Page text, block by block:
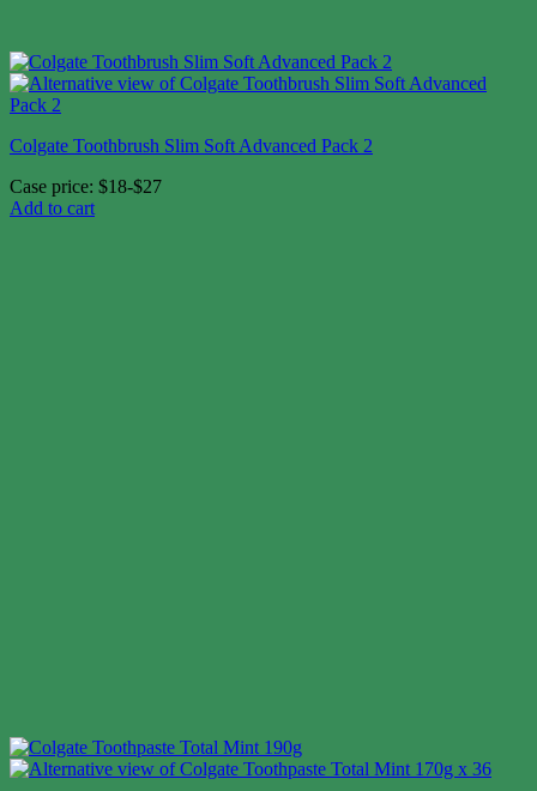
Colgate Toothbrush Slim Soft Advanced Pack 2
Case price: $18-$27
Add to cart